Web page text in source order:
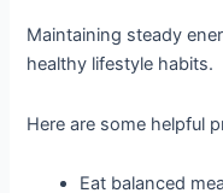
Maintaining steady
healthy lifestyle habits.
Here are some helpful
Eat balanced